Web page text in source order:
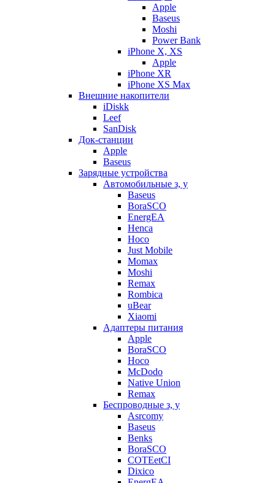
Apple
Baseus
Moshi
Power Bank
iPhone X, XS
Apple
iPhone XR
iPhone XS Max
Внешние накопители
iDiskk
Leef
SanDisk
Док-станции
Apple
Baseus
Зарядные устройства
Автомобильные з, у
Baseus
BoraSCO
EnergEA
Henca
Hoco
Just Mobile
Momax
Moshi
Remax
Rombica
uBear
Xiaomi
Адаптеры питания
Apple
BoraSCO
Hoco
McDodo
Native Union
Remax
Беспроводные з, у
Asrcomy
Baseus
Benks
BoraSCO
COTEetCI
Dixico